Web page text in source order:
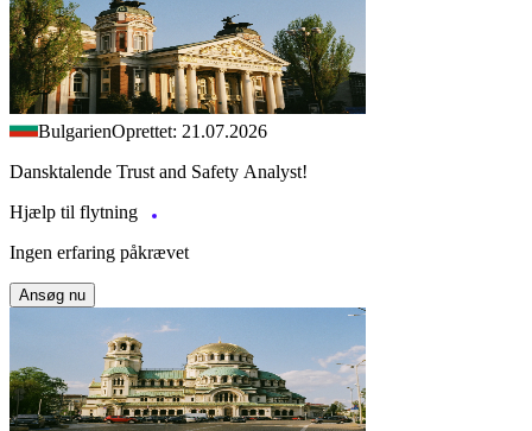
BulgarienOprettet: 21.07.2026
Dansktalende Trust and Safety Analyst!
Hjælp til flytning
Ingen erfaring påkrævet
Ansøg nu